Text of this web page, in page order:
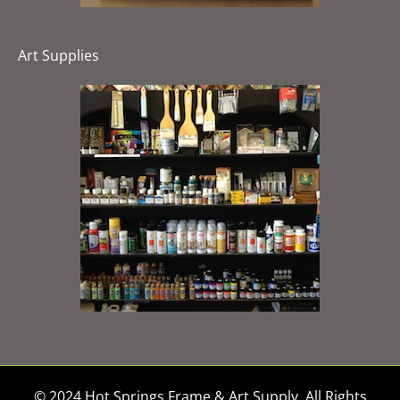
Art Supplies